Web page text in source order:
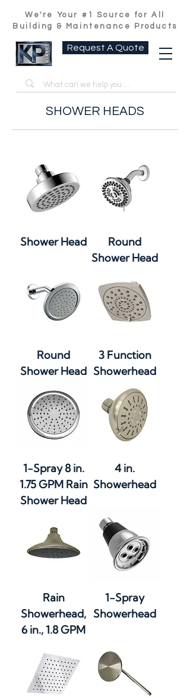
We're Your #1 Source for All
Building & Maintenance Products
Request A Quote
SHOWER HEADS
Shower Head
Round
Shower Head
Round
Shower Head
3 Function
Showerhead
1-Spray 8 in.
1.75 GPM Rain
Shower Head
4 in.
Showerhead
Rain
Showerhead,
6 in., 1.8 GPM
1-Spray
Showerhead